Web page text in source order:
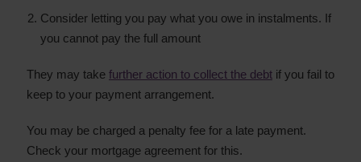
Consider letting you pay what you owe in instalments. If
you cannot pay the full amount
They may take further action to collect the debt if you fail to
keep to your payment arrangement.
You may be charged a penalty fee for a late payment.
Check your mortgage agreement for this.